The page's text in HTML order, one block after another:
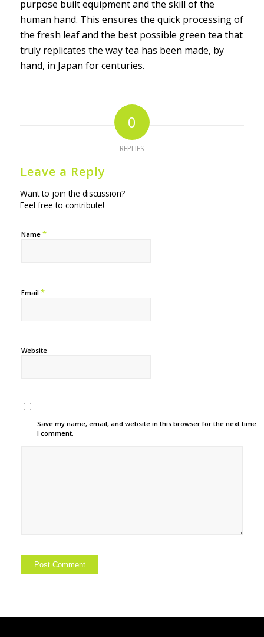
purpose built equipment and the skill of the
human hand. This ensures the quick processing of
the fresh leaf and the best possible green tea that
truly replicates the way tea has been made, by
hand, in Japan for centuries.
0
REPLIES
Leave a Reply
Want to join the discussion?
Feel free to contribute!
Name *
Email *
Website
Save my name, email, and website in this browser for the next time
I comment.